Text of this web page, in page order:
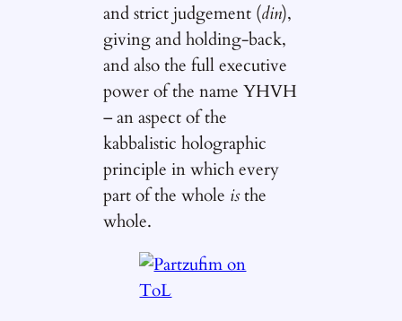
and strict judgement (din),
giving and holding-back,
and also the full executive
power of the name YHVH
– an aspect of the
kabbalistic holographic
principle in which every
part of the whole isthe
whole.